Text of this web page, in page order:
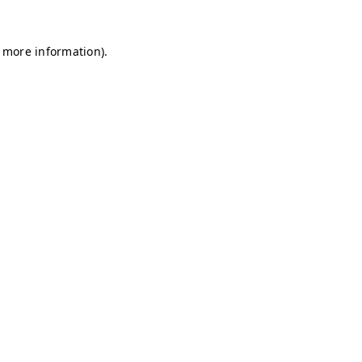
information).